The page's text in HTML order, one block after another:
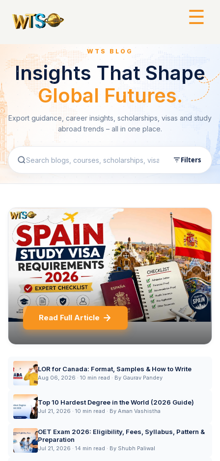
☰
WTS BLOG
Insights That Shape
Global Futures.
Export guidance, career insights, scholarships, visas and study
abroad trends – all in one place.
Filters
Read Full Article
LOR for Canada: Format, Samples & How to Write
Aug 06, 2026 · 10 min read · By Gaurav Pandey
Top 10 Hardest Degree in the World (2026 Guide)
Jul 21, 2026 · 10 min read · By Aman Vashistha
OET Exam 2026: Eligibility, Fees, Syllabus, Pattern &
Preparation
Jul 21, 2026 · 14 min read · By Shubh Paliwal